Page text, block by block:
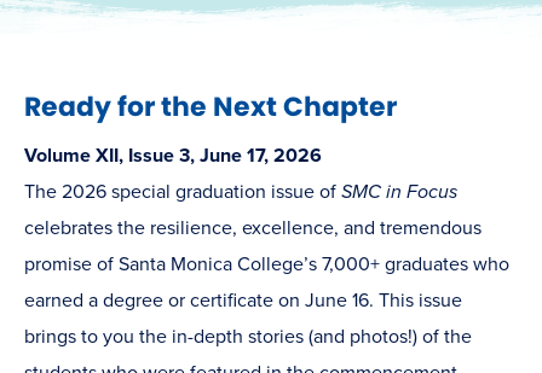
Ready for the Next Chapter
Volume XII, Issue 3, June 17, 2026
The 2026 special graduation issue of SMC in Focus
celebrates the resilience, excellence, and tremendous
promise of Santa Monica College’s 7,000+ graduates who
earned a degree or certificate on June 16. This issue
brings to you the in-depth stories (and photos!) of the